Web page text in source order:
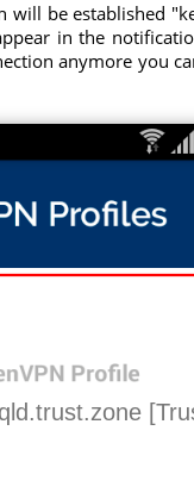
will be established
in the
anymore you